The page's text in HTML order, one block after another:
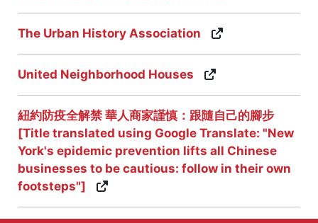
The Urban History Association
United Neighborhood Houses
紐約防疫全解禁 華人商家謹慎：跟隨自己的腳步
[Title translated using Google Translate: "New
York's epidemic prevention lifts all Chinese
businesses to be cautious: follow in their own
footsteps"]